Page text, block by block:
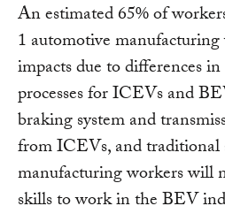
An estimated 65% of
1 automotive
impacts due to differences
processes for ICEVs and
braking system and
from ICEVs, and traditional
manufacturing workers will